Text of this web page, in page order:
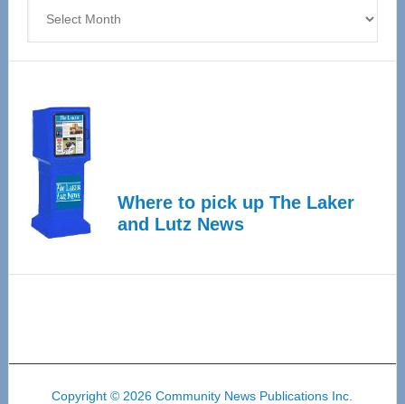
Where to pick up The Laker
and Lutz News
Copyright © 2026 Community News Publications Inc.